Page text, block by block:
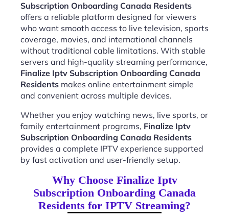
Subscription Onboarding Canada Residents
offers a reliable platform designed for viewers
who want smooth access to live television, sports
coverage, movies, and international channels
without traditional cable limitations. With stable
servers and high-quality streaming performance,
Finalize Iptv Subscription Onboarding Canada
Residents makes online entertainment simple
and convenient across multiple devices.
Whether you enjoy watching news, live sports, or
family entertainment programs, Finalize Iptv
Subscription Onboarding Canada Residents
provides a complete IPTV experience supported
by fast activation and user-friendly setup.
Why Choose Finalize Iptv
Subscription Onboarding Canada
Residents for IPTV Streaming?